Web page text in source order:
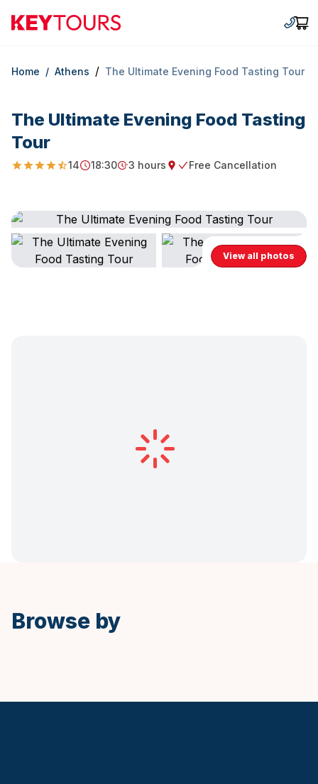
Keytours +30
Home / Athens / The Ultimate Evening Food Tasting Tour
The Ultimate Evening Food Tasting
Tour
4.464285714285714
14
Starting Time
18:30
Duration
3 hours
Starting point
Free Cancellation
Free Cancellation
View all photos
Browse by